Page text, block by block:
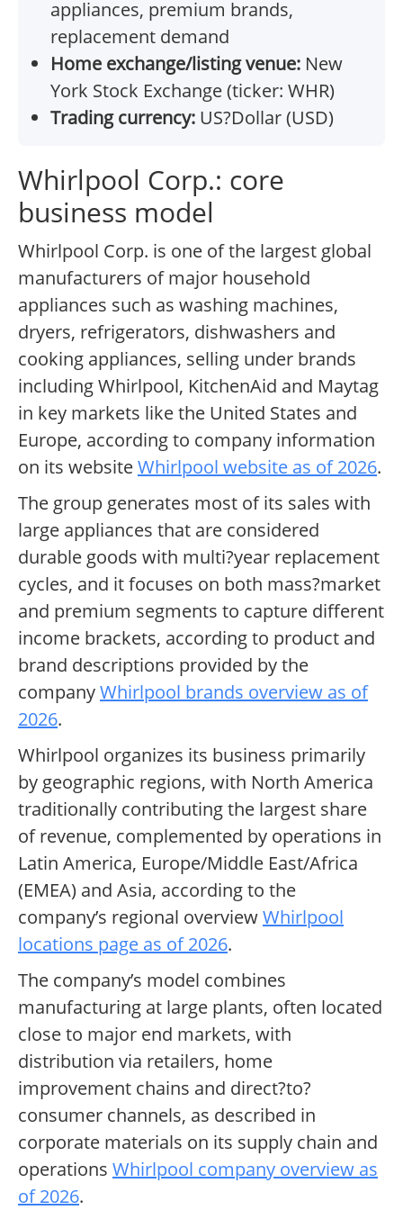
appliances, premium brands,
replacement demand
Home exchange/listing venue: New
York Stock Exchange (ticker: WHR)
Trading currency: US?Dollar (USD)
Whirlpool Corp.: core
business model
Whirlpool Corp. is one of the largest global
manufacturers of major household
appliances such as washing machines,
dryers, refrigerators, dishwashers and
cooking appliances, selling under brands
including Whirlpool, KitchenAid and Maytag
in key markets like the United States and
Europe, according to company information
on its websiteWhirlpool website as of 2026.
The group generates most of its sales with
large appliances that are considered
durable goods with multi?year replacement
cycles, and it focuses on both mass?market
and premium segments to capture different
income brackets, according to product and
brand descriptions provided by the
companyWhirlpool brands overview as of
2026.
Whirlpool organizes its business primarily
by geographic regions, with North America
traditionally contributing the largest share
of revenue, complemented by operations in
Latin America, Europe/Middle East/Africa
(EMEA) and Asia, according to the
company’s regional overviewWhirlpool
locations page as of 2026.
The company’s model combines
manufacturing at large plants, often located
close to major end markets, with
distribution via retailers, home
improvement chains and direct?to?
consumer channels, as described in
corporate materials on its supply chain and
operations Whirlpool company overview as
of 2026.